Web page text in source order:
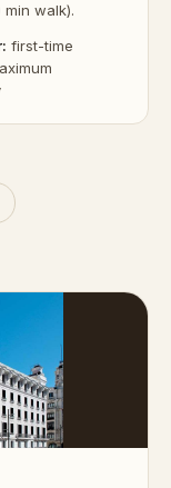
min walk).
first-time